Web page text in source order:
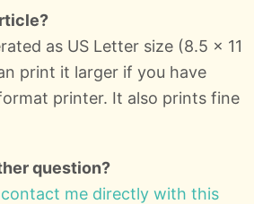
as US Letter size (8.5 x 11
print it larger if you have
printer. It also prints fine
question?
contact me directly with this